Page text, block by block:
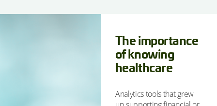
The importance
of knowing
healthcare
Analytics tools that grew